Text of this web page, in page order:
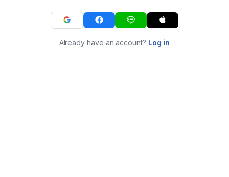
Already have an account? Log in